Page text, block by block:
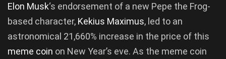
Elon Musk‘s endorsement of a new Pepe the Frog-
based character, Kekius Maximus, led to an
astronomical 21,660% increase in the price of this
meme coin on New Year’s eve. As the meme coin